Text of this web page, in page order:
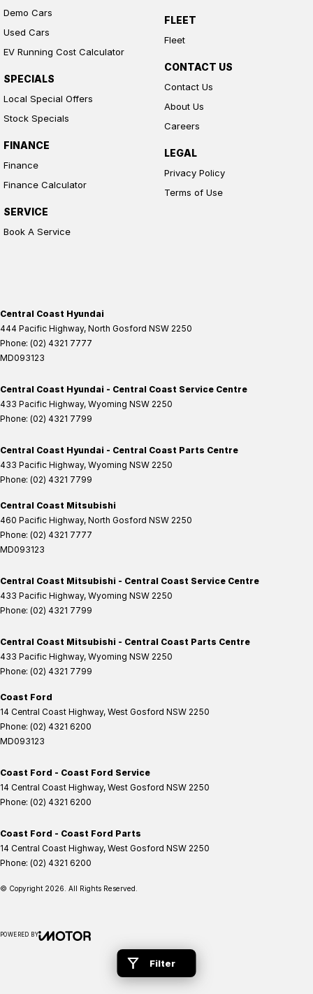
Filter
Demo Cars
Used Cars
EV Running Cost Calculator
SPECIALS
Local Special Offers
Stock Specials
FINANCE
Finance
Finance Calculator
SERVICE
Book A Service
FLEET
Fleet
CONTACT US
Contact Us
About Us
Careers
LEGAL
Privacy Policy
Terms of Use
Central Coast Hyundai
444 Pacific Highway, North Gosford NSW 2250
Phone: (02) 4321 7777
MD093123
Central Coast Hyundai - Central Coast Service Centre
433 Pacific Highway, Wyoming NSW 2250
Phone: (02) 4321 7799
Central Coast Hyundai - Central Coast Parts Centre
433 Pacific Highway, Wyoming NSW 2250
Phone: (02) 4321 7799
Central Coast Mitsubishi
460 Pacific Highway, North Gosford NSW 2250
Phone: (02) 4321 7777
MD093123
Central Coast Mitsubishi - Central Coast Service Centre
433 Pacific Highway, Wyoming NSW 2250
Phone: (02) 4321 7799
Central Coast Mitsubishi - Central Coast Parts Centre
433 Pacific Highway, Wyoming NSW 2250
Phone: (02) 4321 7799
Coast Ford
14 Central Coast Highway, West Gosford NSW 2250
Phone: (02) 4321 6200
MD093123
Coast Ford - Coast Ford Service
14 Central Coast Highway, West Gosford NSW 2250
Phone: (02) 4321 6200
Coast Ford - Coast Ford Parts
14 Central Coast Highway, West Gosford NSW 2250
Phone: (02) 4321 6200
© Copyright 2026 . All Rights Reserved.
POWERED BY